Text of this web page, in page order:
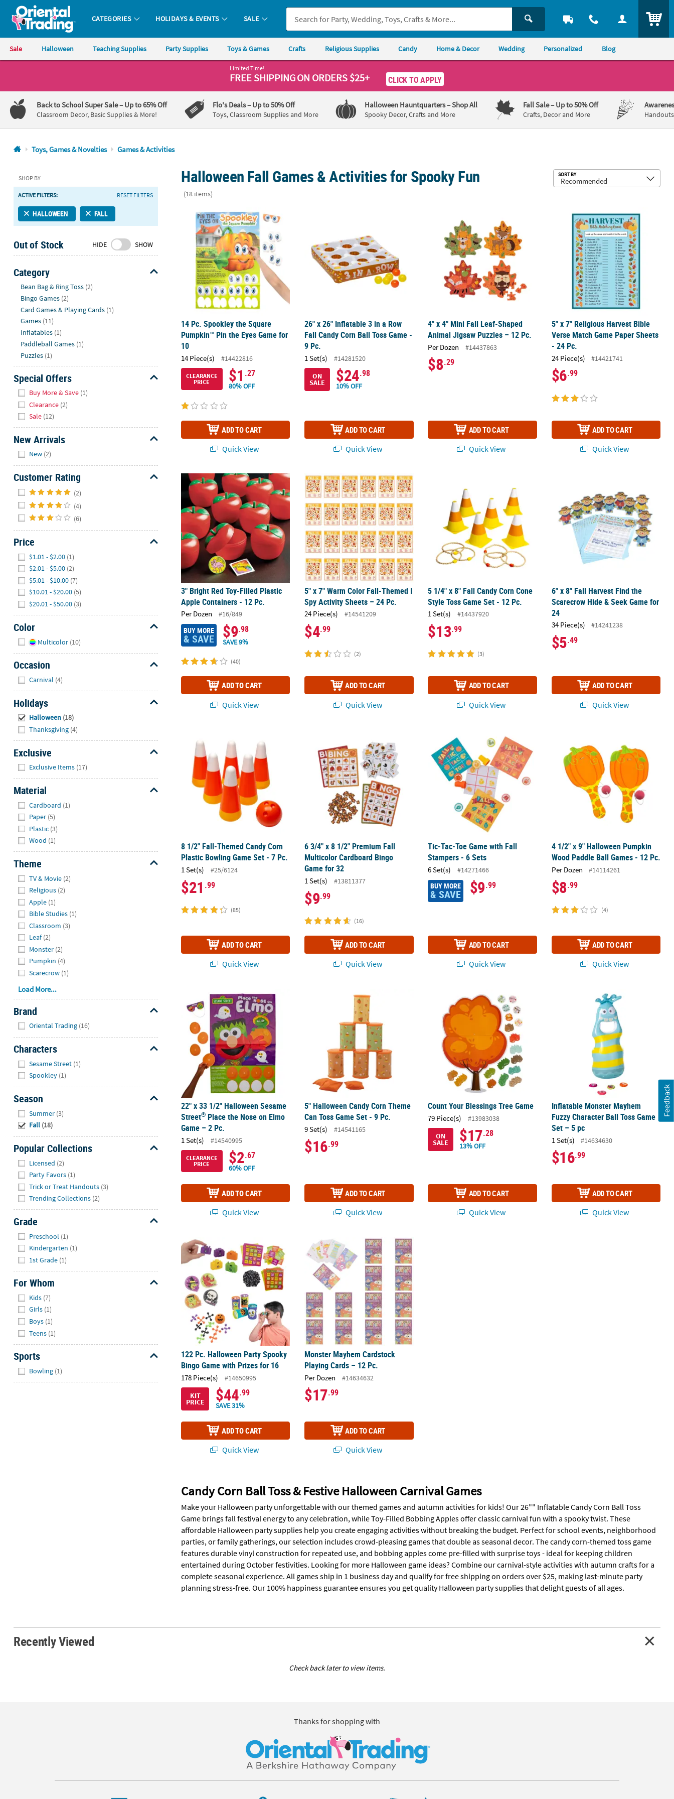
Oriental Trading Company - Nobody Delivers More Fun™
CATEGORIES HOLIDAYS & EVENTS SALE
Sale Halloween Teaching Supplies Party Supplies Toys & Games Crafts Religious Supplies Candy Home & Decor Wedding Personalized Blog
1-
800-
875-
8480
Friday
7AM-
9PM
Saturday-
8AM-
8PM
CT
We're
here
help.
Feel
free
us
with
any
questions
concerns.
Limited Time!
FREE SHIPPINGON ORDERS $25+ CLICK TO APPLY
Back to School Super Sale– Up to 65% Off
Classroom Decor, Basic Supplies & More!
Flo's Deals– Up to 50% Off
Toys, Classroom Supplies and More
Halloween Hauntquarters– Shop All
Spooky Decor, Crafts and More
Fall Sale– Up to 50% Off
Crafts, Decor and More
Toys, Games & Novelties Games & Activities
SHOP BY
ACTIVE FILTERS: RESET FILTERS
HALLOWEEN FALL
Out of Stock HIDE SHOW
Category
Bean Bag & Ring Toss (2)
Bingo Games (2)
Card Games & Playing Cards (1)
Games (11)
Inflatables (1)
Paddleball Games (1)
Puzzles (1)
Special Offers
Buy More & Save (1)
Clearance (2)
Sale (12)
New Arrivals
New (2)
Customer Rating
(2)
(4)
(6)
Price
$1.01 - $2.00 (1)
$2.01 - $5.00 (2)
$5.01 - $10.00 (7)
$10.01 - $20.00 (5)
$20.01 - $50.00 (3)
Color
Multicolor (10)
Occasion
Carnival (4)
Holidays
Halloween (18)
Thanksgiving (4)
Exclusive
Exclusive Items (17)
Material
Cardboard (1)
Paper (5)
Plastic (3)
Wood (1)
Theme
TV & Movie (2)
Religious (2)
Apple (1)
Bible Studies (1)
Classroom (3)
Leaf (2)
Monster (2)
Pumpkin (4)
Scarecrow (1)
Load More...
Brand
Oriental Trading (16)
Characters
Sesame Street (1)
Spookley (1)
Season
Summer (3)
Fall (18)
Popular Collections
Licensed (2)
Party Favors (1)
Trick or Treat Handouts (3)
Trending Collections (2)
Grade
Preschool (1)
Kindergarten (1)
1st Grade (1)
For Whom
Kids (7)
Girls (1)
Boys (1)
Teens (1)
Sports
Bowling (1)
Halloween Fall Games & Activities for Spooky Fun
(18 items)
SORT BY
14 Pc. Spookley the Square Pumpkin™ Pin the Eyes Game for 10
14 Pc. Spookley the Square
Pumpkin™ Pin the Eyes Game for
10
14 Piece(s) #14422816
CLEARANCE
PRICE
$1 .27
80% OFF
ADD TO CART
Quick View
26" x 26" Inflatable 3 in a Row
Fall Candy Corn Ball Toss Game -
9 Pc.
1 Set(s)
#14281520
ON
SALE $24.98
10% OFF
ADD TO CART
Quick View
4" x 4" Mini Fall Leaf-Shaped Animal Jigsaw Puzzles – 12 Pc.
4" x 4" Mini Fall Leaf-Shaped
Animal Jigsaw Puzzles – 12 Pc.
Per Dozen #14437863
$8.29
ADD TO CART
Quick View
5" x 7" Religious Harvest Bible
5" x 7" Religious Harvest Bible
Verse Match Game Paper Sheets
- 24 Pc.
24 Piece(s) #14421741
$6.99
ADD TO CART
Quick View
3" Bright Red Toy-Filled Plastic Apple Containers - 12 Pc.
3" Bright Red Toy-Filled Plastic
Apple Containers - 12 Pc.
Per Dozen #16/849
BUY MORE
& SAVE $9.98
SAVE 9%
(40)
ADD TO CART
Quick View
5" x 7" Warm Color Fall-Themed I Spy Activity Sheets – 24 Pc.
5" x 7" Warm Color Fall-Themed I
Spy Activity Sheets – 24 Pc.
24 Piece(s) #14541209
$4.99
(2)
ADD TO CART
Quick View
5 1/4" x 8" Fall Candy Corn Cone
Style Toss Game Set - 12 Pc.
1 Set(s) #14437920
$13.99
(3)
ADD TO CART
Quick View
6" x 8" Fall Harvest Find the
Scarecrow Hide & Seek Game for
24
34 Piece(s) #14241238
$5.49
ADD TO CART
Quick View
8 1/2" Fall-Themed Candy Corn
Plastic Bowling Game Set - 7 Pc.
1 Set(s) #25/6124
$21 .99
(85)
ADD TO CART
Quick View
6 3/4" x 8 1/2" Premium Fall Multicolor Cardboard Bingo Game for 32
6 3/4" x 8 1/2" Premium Fall
Multicolor Cardboard Bingo
Game for 32
1 Set(s) #13811377
$9.99
(16)
ADD TO CART
Quick View
Tic-Tac-Toe Game with Fall Stampers - 6 Sets
Tic-Tac-Toe Game with Fall
Stampers - 6 Sets
6 Set(s) #14271466
BUY MORE
& SAVE $9.99
ADD TO CART
Quick View
4 1/2" x 9" Halloween Pumpkin
Wood Paddle Ball Games - 12 Pc.
Per Dozen #14114261
$8.99
(4)
ADD TO CART
Quick View
22" x 33 1/2" Halloween Sesame Street Place the Nose on Elmo Game – 2 Pc.
22" x 33 1/2" Halloween Sesame
Street® Place the Nose on Elmo
Game – 2 Pc.
1 Set(s) #14540995
CLEARANCE
PRICE
$2.67
60% OFF
ADD TO CART
Quick View
5" Halloween Candy Corn Theme Can Toss Game Set - 9 Pc.
5" Halloween Candy Corn Theme
Can Toss Game Set - 9 Pc.
9 Set(s) #14541165
$16.99
ADD TO CART
Quick View
Count Your Blessings Tree Game
Count Your Blessings Tree Game
79 Piece(s)
#13983038
ON
SALE $17.28
13% OFF
ADD TO CART
Quick View
Inflatable Monster Mayhem Fuzzy
Inflatable Monster Mayhem
Fuzzy Character Ball Toss Game
Set – 5 pc
1 Set(s) #14634630
$16.99
ADD TO CART
Quick View
122 Pc. Halloween Party Spooky Bingo Game with Prizes for 16
122 Pc. Halloween Party Spooky
Bingo Game with Prizes for 16
178 Piece(s)
#14650995
KIT
PRICE $44.99
SAVE 31%
ADD TO CART
Quick View
Monster Mayhem Cardstock Playing Cards – 12 Pc.
Monster Mayhem Cardstock
Playing Cards – 12 Pc.
Per Dozen #14634632
$17.99
ADD TO CART
Quick View
Candy Corn Ball Toss & Festive Halloween Carnival Games
Make your Halloween party unforgettable with our themed games and autumn activities for kids! Our 26"" Inflatable Candy Corn Ball Toss
Game brings fall festival energy to any celebration, while Toy-Filled Bobbing Apples offer classic carnival fun with a spooky twist. These
affordable Halloween party supplies help you create engaging activities without breaking the budget. Perfect for school events, neighborhood
parties, or family gatherings, our selection includes crowd-pleasing games that double as seasonal decor. The candy corn-themed toss game
features durable vinyl construction for repeated use, and bobbing apples come pre-filled with surprise toys - ideal for keeping children
entertained during October festivities. Looking for more Halloween game ideas? Combine our carnival-style activities with autumn crafts for a
complete seasonal experience. All games ship in 1 business day and qualify for free shipping on orders over $25, making last-minute party
planning stress-free. Our 100% happiness guarantee ensures you get quality Halloween party supplies that delight guests of all ages.
Recently Viewed
Check back later to view items.
Thanks for shopping with
Feedback